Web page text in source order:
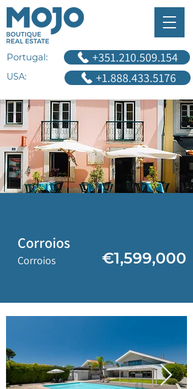
+1.888.433.5176
+351.210.509.154
Portugal:
USA:
€1,599,000
Corroios
Corroios